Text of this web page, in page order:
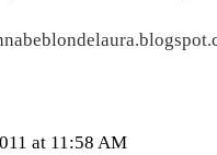
at 11:58 AM